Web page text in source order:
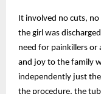
It involved no cuts,
the girl was
need for painkillers
and joy to the family
independently just
the procedure, the